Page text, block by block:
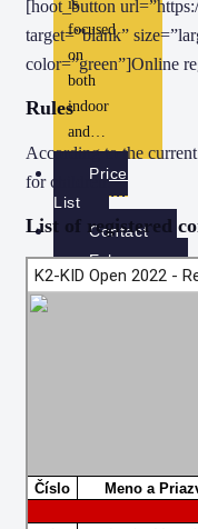
is
focused
on
both
indoor
and…
Price
List
Contact
Eshop
X
[hoot_button
target=”blank”
color=”green”]Online
Rules
According to the
for children.
List of registered